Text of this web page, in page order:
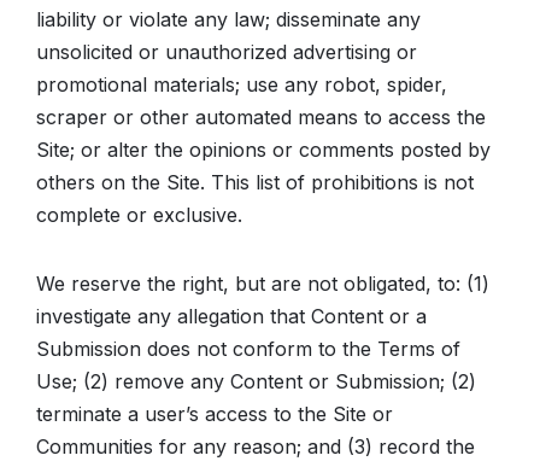
liability or violate any law; disseminate any
unsolicited or unauthorized advertising or
promotional materials; use any robot, spider,
scraper or other automated means to access the
Site; or alter the opinions or comments posted by
others on the Site. This list of prohibitions is not
complete or exclusive.
We reserve the right, but are not obligated, to: (1)
investigate any allegation that Content or a
Submission does not conform to the Terms of
Use; (2) remove any Content or Submission; (2)
terminate a user’s access to the Site or
Communities for any reason; and (3) record the